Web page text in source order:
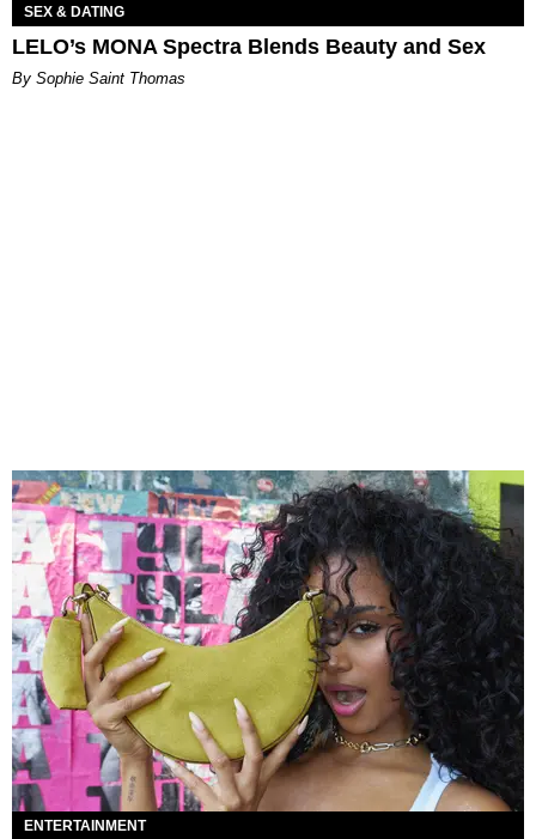
SEX & DATING
LELO’s MONA Spectra Blends Beauty and Sex
By Sophie Saint Thomas
ENTERTAINMENT